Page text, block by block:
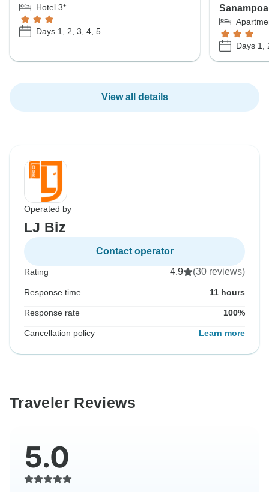
Hotel 3*
Days 1, 2, 3, 4, 5
Days 1,
View all details
Operated by
LJ Biz
Contact operator
Rating 4.9 (30 reviews)
Response time 11 hours
Response rate 100%
Cancellation policy Learn more
Traveler Reviews
5.0